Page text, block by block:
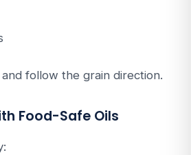
follow the grain direction.
Food-Safe Oils